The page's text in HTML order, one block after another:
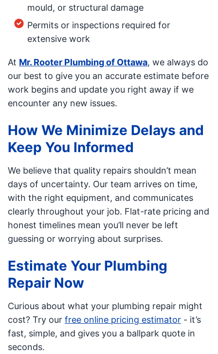
mould, or structural damage
Permits or inspections required for
extensive work
At Mr. Rooter Plumbing of Ottawa, we always do
our best to give you an accurate estimate before
work begins and update you right away if we
encounter any new issues.
How We Minimize Delays and
Keep You Informed
We believe that quality repairs shouldn’t mean
days of uncertainty. Our team arrives on time,
with the right equipment, and communicates
clearly throughout your job. Flat-rate pricing and
honest timelines mean you’ll never be left
guessing or worrying about surprises.
Estimate Your Plumbing
Repair Now
Curious about what your plumbing repair might
cost? Try our free online pricing estimator - it’s
fast, simple, and gives you a ballpark quote in
seconds.